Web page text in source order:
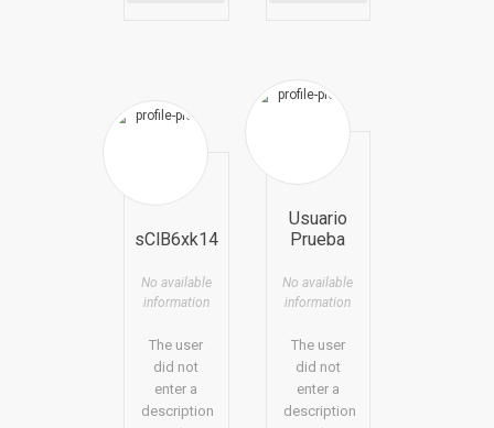
sClB6xk14
No available
information
The user
did not
enter a
description
Usuario
Prueba
No available
information
The user
did not
enter a
description